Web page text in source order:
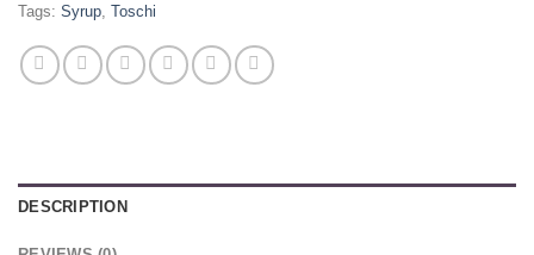
Tags: Syrup Toschi
DESCRIPTION